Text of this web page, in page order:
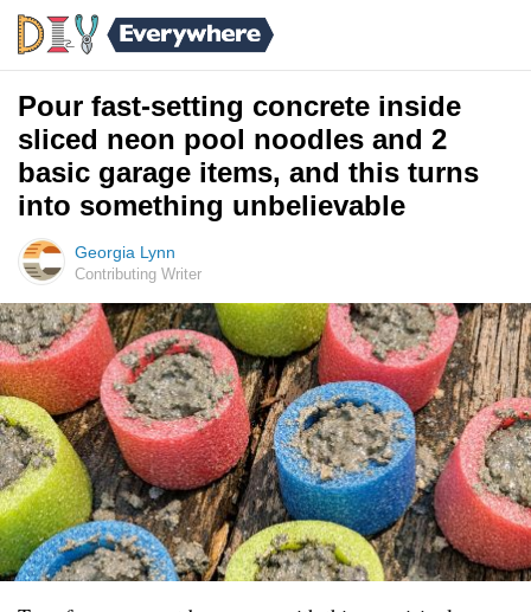
Pour fast-setting concrete inside
sliced neon pool noodles and 2
basic garage items, and this turns
into something unbelievable
Georgia Lynn
Contributing Writer